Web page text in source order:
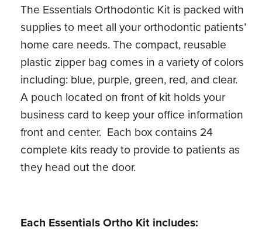
The Essentials Orthodontic Kit is packed with
supplies to meet all your orthodontic patients’
home care needs. The compact, reusable
plastic zipper bag comes in a variety of colors
including: blue, purple, green, red, and clear.
A pouch located on front of kit holds your
business card to keep your office information
front and center. Each box contains 24
complete kits ready to provide to patients as
they head out the door.
Each Essentials Ortho Kit includes: